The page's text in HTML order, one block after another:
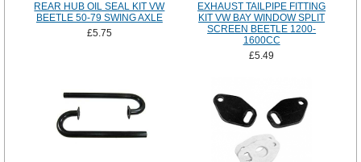
REAR HUB OIL SEAL KIT VW
BEETLE 50-79 SWING AXLE
£5.75
EXHAUST TAILPIPE FITTING
KIT VW BAY WINDOW SPLIT
SCREEN BEETLE 1200-
1600CC
£5.49